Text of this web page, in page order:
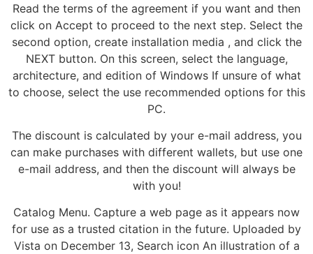
Read the terms of the agreement if you want and then
click on Accept to proceed to the next step. Select the
second option, create installation media , and click the
NEXT button. On this screen, select the language,
architecture, and edition of Windows If unsure of what
to choose, select the use recommended options for this
PC.
The discount is calculated by your e-mail address, you
can make purchases with different wallets, but use one
e-mail address, and then the discount will always be
with you!
Catalog Menu. Capture a web page as it appears now
for use as a trusted citation in the future. Uploaded by
Vista on December 13, Search icon An illustration of a